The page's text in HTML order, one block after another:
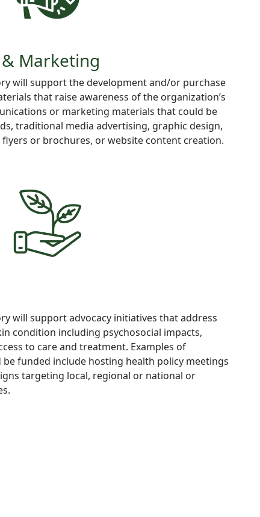
Marketing
will support the development and/or purchase
that raise awareness of the organization’s
or marketing materials that could be
traditional media advertising, graphic design,
or brochures, or website content creation.
will supportadvocacy initiatives that address
condition including psychosocial impacts,
to care and treatment. Examples of
funded include hosting health policy meetings
targeting local, regional or national or